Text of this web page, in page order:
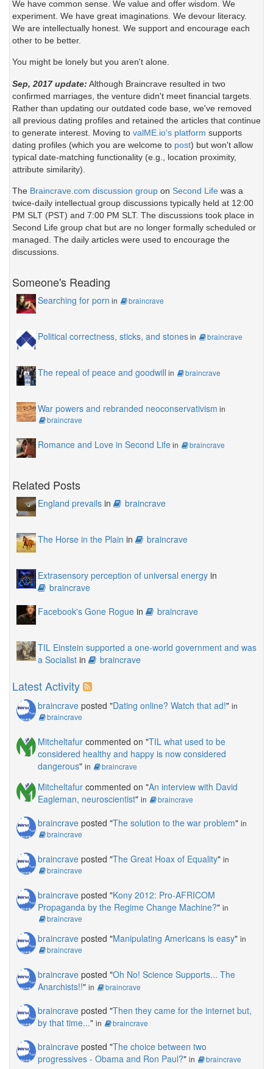
We have common sense. We value and offer wisdom. We
experiment. We have great imaginations. We devour literacy.
We are intellectually honest. We support and encourage each
other to be better.
You might be lonely but you aren't alone.
Sep, 2017 update: Although Braincrave resulted in two
confirmed marriages, the venture didn't meet financial targets.
Rather than updating our outdated code base, we've removed
all previous dating profiles and retained the articles that continue
to generate interest. Moving to valME.io's platform supports
dating profiles (which you are welcome to post) but won't allow
typical date-matching functionality (e.g., location proximity,
attribute similarity).
The Braincrave.com discussion group on Second Life was a
twice-daily intellectual group discussions typically held at 12:00
PM SLT (PST) and 7:00 PM SLT. The discussions took place in
Second Life group chat but are no longer formally scheduled or
managed. The daily articles were used to encourage the
discussions.
Someone's Reading
Searching for porn in braincrave
Political correctness, sticks, and stonesin braincrave
The repeal of peace and goodwill in braincrave
War powers and rebranded neoconservativism in
braincrave
Romance and Love in Second Lifein braincrave
Related Posts
England prevails in braincrave
The Horse in the Plain in braincrave
Extrasensory perception of universal energy in
braincrave
Facebook's Gone Rogue in braincrave
TIL Einstein supported a one-world government and was
a Socialist in braincrave
Latest Activity
braincrave posted "Dating online? Watch that ad!" in
braincrave
Mitcheltafur commented on "TIL what used to be
considered healthy and happy is now considered
dangerous" in braincrave
Mitcheltafur commented on "An interview with David
Eagleman, neuroscientist" in braincrave
braincrave posted "The solution to the war problem" in
braincrave
braincrave posted "The Great Hoax of Equality" in
braincrave
braincrave posted "Kony 2012: Pro-AFRICOM
Propaganda by the Regime Change Machine?" in
braincrave
braincrave posted "Manipulating Americans is easy" in
braincrave
braincrave posted "Oh No! Science Supports... The
Anarchists!!" in braincrave
braincrave posted "Then they came for the internet but,
by that time..." in braincrave
braincrave posted "The choice between two
progressives - Obama and Ron Paul?" in braincrave